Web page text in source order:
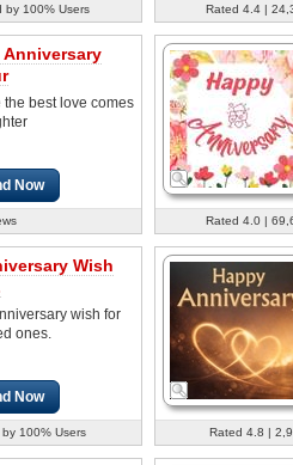
by 100% Users Rated 4.4 |
Anniversary
the best love comes
Now
Rated 4.0 |
Wish
wish for
ones.
Now
100% Users Rated 4.8 |